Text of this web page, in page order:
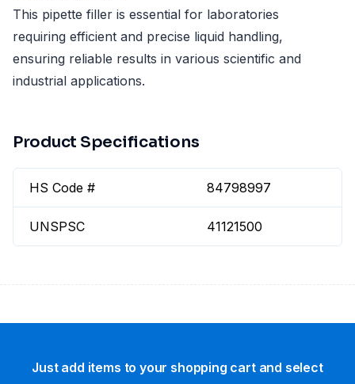
This pipette filler is essential for laboratories
requiring efficient and precise liquid handling,
ensuring reliable results in various scientific and
industrial applications.
Product Specifications
HS Code # 84798997
UNSPSC 41121500
Just add items to your shopping cart and select